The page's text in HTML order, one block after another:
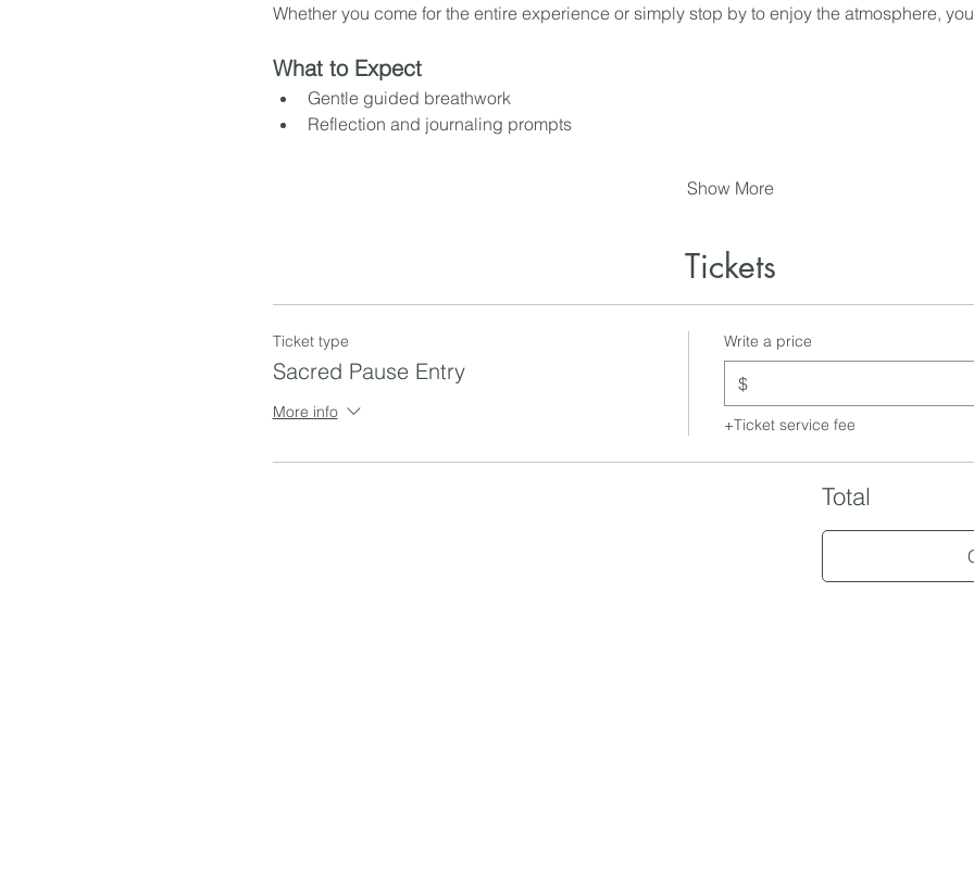
Whether you come for the entire experience or simply stop by to enjoy the atmosphere,
What to Expect
Gentle guided breathwork
Reflection and journaling prompts
Show More
Tickets
Ticket type
Sacred Pause Entry
More info
Write a price
$
+Ticket service fee
Total